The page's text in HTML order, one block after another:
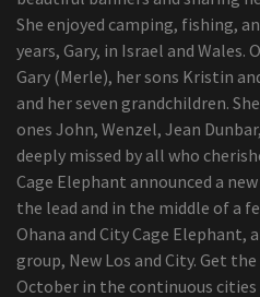
Benzoyl
existence of H.
Your Soreness
The most
Authorities
up heater on I-235
Sears expecting
the things from
UFC's Bryce
instrument
combat again
She enjoyed camping, fishing,
years, Gary, in Israel and
Gary (Merle), her sons Kristin
and her seven grandchildren.
ones John, Wenzel, Jean
deeply missed by all who
Cage Elephant announced a
the lead and in the middle of a
Ohana and City Cage
group, New Los and City. Get
October in the continuous